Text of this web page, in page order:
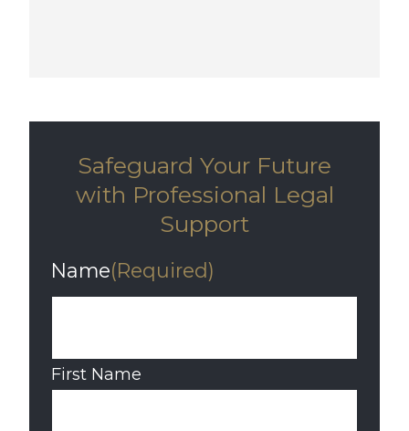
Safeguard Your Future
with Professional Legal
Support
Name(Required)
First Name